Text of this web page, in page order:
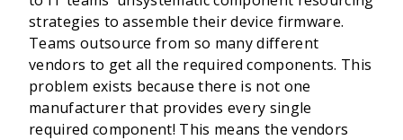
strategies to assemble their device firmware.
Teams outsource from so many different
vendors to get all the required components. This
problem exists because there is not one
manufacturer that provides every single
required component! This means the vendors